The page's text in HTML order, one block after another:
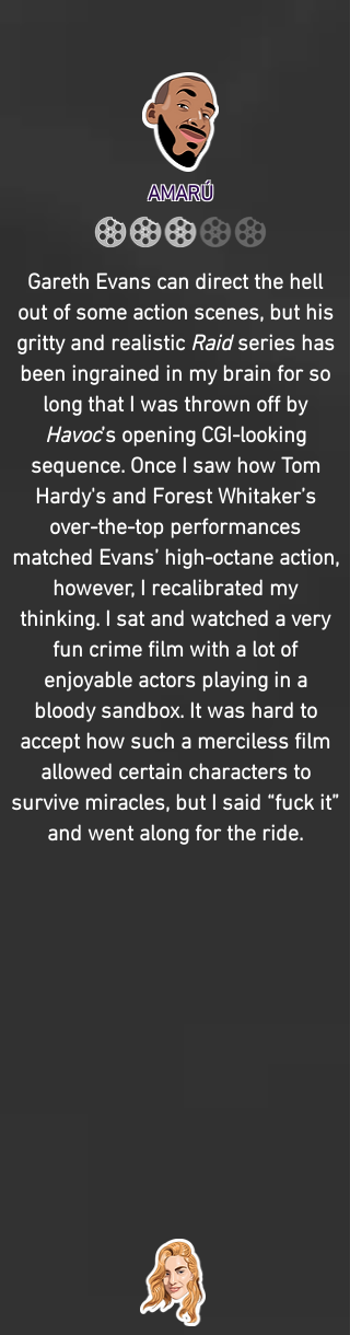
AMARÚ
Gareth Evans can direct the hell
out of some action scenes, but his
gritty and realistic Raidseries has
been ingrained in my brain for so
long that I was thrown off by
Havoc’s opening CGI-looking
sequence. Once I saw how Tom
Hardy's and Forest Whitaker’s
over-the-top performances
matched Evans’ high-octane action,
however, I recalibrated my
thinking. I sat and watched a very
fun crime film with a lot of
enjoyable actors playing in a
bloody sandbox. It was hard to
accept how such a merciless film
allowed certain characters to
survive miracles, but I said “fuck it”
and went along for the ride.